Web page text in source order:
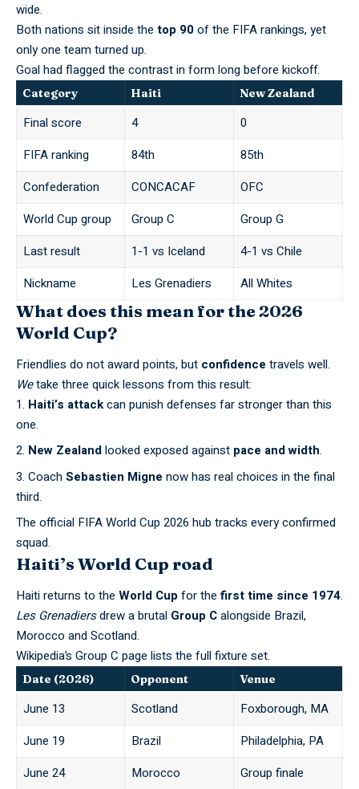
wide.
Both nations sit inside the top 90of the FIFA rankings, yet
only one team turned up.
Goalhad flagged the contrast in form long before kickoff.
Category Haiti New Zealand
Final score 4
0
FIFA ranking
84th
85th
Confederation
CONCACAF
OFC
World Cup group
Group C
Group G
Last result
1-1 vs Iceland
4-1 vs Chile
Nickname
Les Grenadiers All Whites
What does this mean for the 2026
World Cup?
Friendlies do not award points, but confidence travels well.
Wetake three quick lessons from this result:
Haiti’s attackcan punish defenses far stronger than this
one.
New Zealandlooked exposed against pace and width.
CoachSebastien Migne now has real choices in the final
third.
The official FIFA World Cup 2026 hub tracks every confirmed
squad.
Haiti’s World Cup road
Haiti returns to the World Cup for the first time since 1974.
Les Grenadiersdrew a brutal Group Calongside Brazil,
Morocco and Scotland.
Wikipedia’s Group C page lists the full fixture set.
Date (2026) Opponent Venue
June 13 Scotland
Foxborough, MA
June 19
Brazil
Philadelphia, PA
June 24
Morocco Group finale